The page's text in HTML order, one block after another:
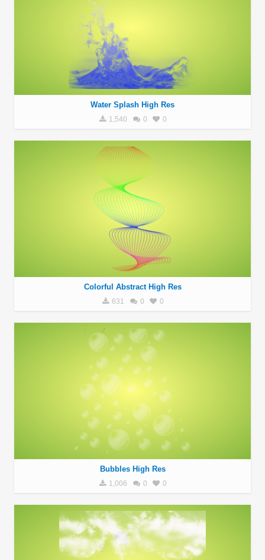
Water Splash High Res
1,540 0 0
Colorful Abstract High Res
631 0 0
Bubbles High Res
1,006 0 0